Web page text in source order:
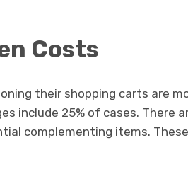
Costs
their shopping carts are
include 25% of cases. There
complementing items.